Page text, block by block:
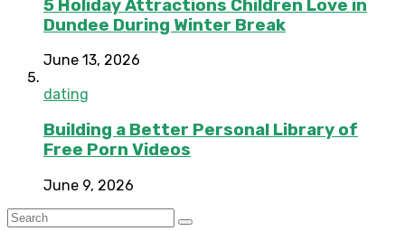
5 Holiday Attractions Children Love in
Dundee During Winter Break
June 13, 2026
dating
Building a Better Personal Library of
Free Porn Videos
June 9, 2026